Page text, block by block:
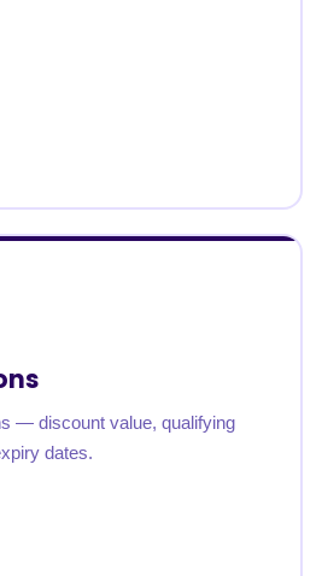
— discount value, qualifying
dates.